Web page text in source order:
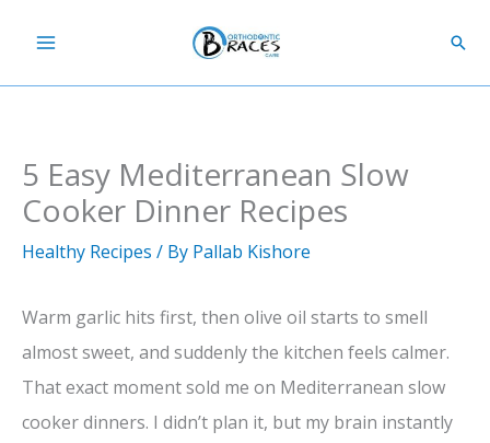
content
5 Easy Mediterranean Slow
Cooker Dinner Recipes
Healthy Recipes / By Pallab Kishore
Warm garlic hits first, then olive oil starts to smell
almost sweet, and suddenly the kitchen feels calmer.
That exact moment sold me on Mediterranean slow
cooker dinners. I didn’t plan it, but my brain instantly